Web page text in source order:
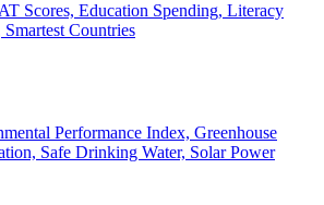
Scores, Education Spending, Literacy
Countries
Performance Index, Greenhouse
Safe Drinking Water, Solar Power